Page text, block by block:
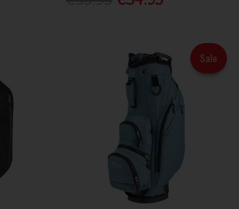
Sale